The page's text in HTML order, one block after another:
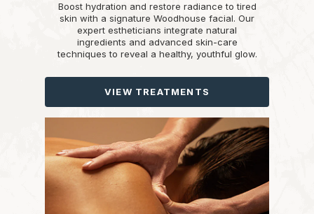
Boost hydration and restore radiance to tired
skin with a signature Woodhouse facial. Our
expert estheticians integrate natural
ingredients and advanced skin-care
techniques to reveal a healthy, youthful glow.
VIEW TREATMENTS